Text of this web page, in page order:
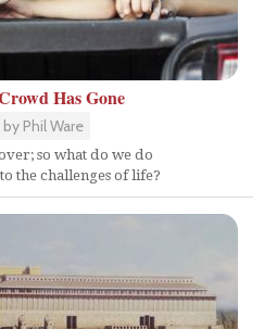
Has Gone
Phil Ware
so what do we do
the challenges of life?